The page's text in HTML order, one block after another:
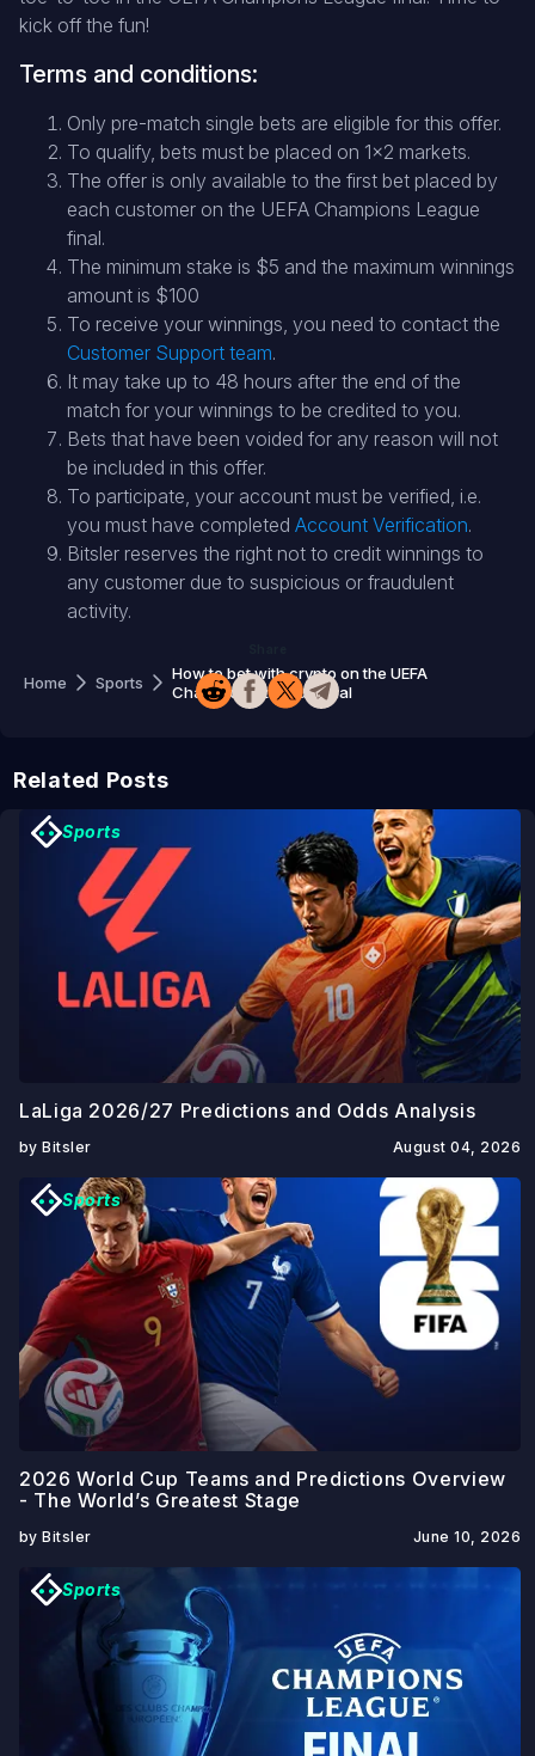
kick off the fun!
Terms and conditions:
Only pre-match single bets are eligible for this offer.
To qualify, bets must be placed on 1x2 markets.
The offer is only available to the first bet placed by
each customer on the UEFA Champions League
final.
The minimum stake is $5 and the maximum winnings
amount is $100
To receive your winnings, you need to contact the
Customer Support team.
It may take up to 48 hours after the end of the
match for your winnings to be credited to you.
Bets that have been voided for any reason will not
be included in this offer.
To participate, your account must be verified, i.e.
you must have completed Account Verification.
Bitsler reserves the right not to credit winnings to
any customer due to suspicious or fraudulent
activity.
Home Sports
How to bet with crypto on the UEFA
Champions League final
Related Posts
Sports
August 04, 2026
LaLiga 2026/27 Predictions and Odds Analysis
by Bitsler
Sports
June 10, 2026
2026 World Cup Teams and Predictions Overview
- The World’s Greatest Stage
by Bitsler
Sports